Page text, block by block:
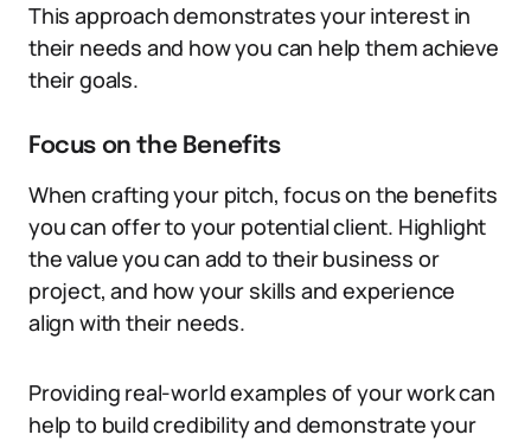
This approach demonstrates your interest in
their needs and how you can help them achieve
their goals.
Focus on the Benefits
When crafting your pitch, focus on the benefits
you can offer to your potential client. Highlight
the value you can add to their business or
project, and how your skills and experience
align with their needs.
Providing real-world examples of your work can
help to build credibility and demonstrate your